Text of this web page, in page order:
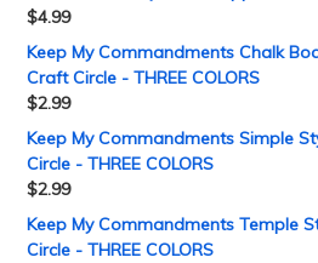
$4.99
Keep My Commandments Chalk
Craft Circle - THREE COLORS
$2.99
Keep My Commandments Simple
Circle - THREE COLORS
$2.99
Keep My Commandments Temple
Circle - THREE COLORS